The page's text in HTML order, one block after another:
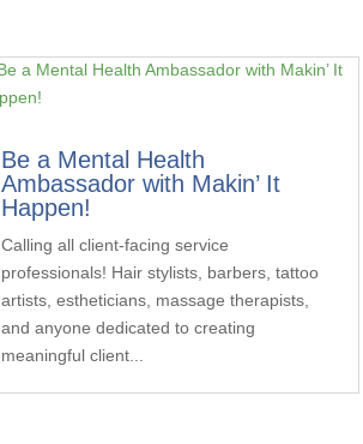
Be a Mental Health
Ambassador with Makin’ It
Happen!
Calling all client-facing service
professionals! Hair stylists, barbers, tattoo
artists, estheticians, massage therapists,
and anyone dedicated to creating
meaningful client...